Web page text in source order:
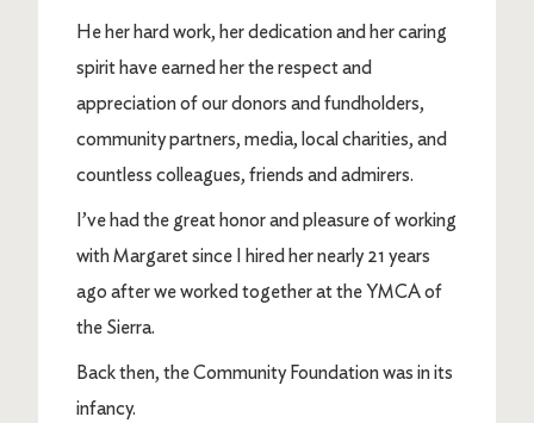
He her hard work, her dedication and her caring
spirit have earned her the respect and
appreciation of our donors and fundholders,
community partners, media, local charities, and
countless colleagues, friends and admirers.
I’ve had the great honor and pleasure of working
with Margaret since I hired her nearly 21 years
ago after we worked together at the YMCA of
the Sierra.
Back then, the Community Foundation was in its
infancy.